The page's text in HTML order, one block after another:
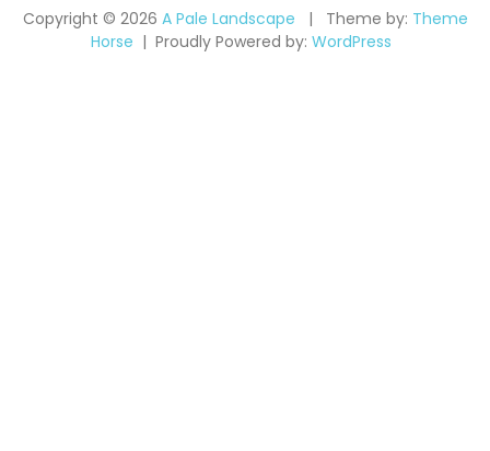
Copyright © 2026 A Pale Landscape Theme by: Theme
Horse
Proudly Powered by: WordPress